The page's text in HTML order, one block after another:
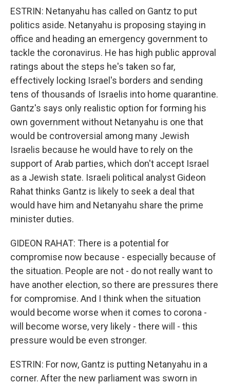
ESTRIN: Netanyahu has called on Gantz to put
politics aside. Netanyahu is proposing staying in
office and heading an emergency government to
tackle the coronavirus. He has high public approval
ratings about the steps he's taken so far,
effectively locking Israel's borders and sending
tens of thousands of Israelis into home quarantine.
Gantz's says only realistic option for forming his
own government without Netanyahu is one that
would be controversial among many Jewish
Israelis because he would have to rely on the
support of Arab parties, which don't accept Israel
as a Jewish state. Israeli political analyst Gideon
Rahat thinks Gantz is likely to seek a deal that
would have him and Netanyahu share the prime
minister duties.
GIDEON RAHAT: There is a potential for
compromise now because - especially because of
the situation. People are not - do not really want to
have another election, so there are pressures there
for compromise. And I think when the situation
would become worse when it comes to corona -
will become worse, very likely - there will - this
pressure would be even stronger.
ESTRIN: For now, Gantz is putting Netanyahu in a
corner. After the new parliament was sworn in